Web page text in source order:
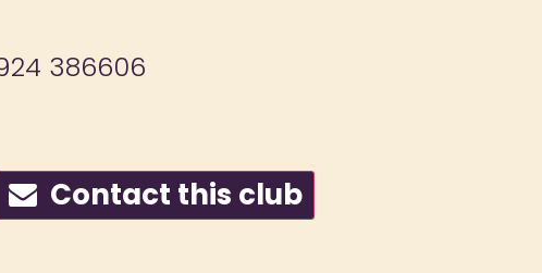
386606
Contact this club